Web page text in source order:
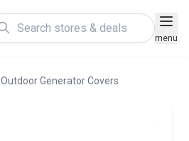
menu
Outdoor Generator Covers